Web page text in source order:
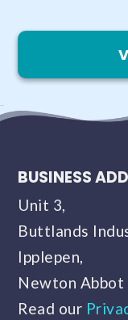
BUSINESS
Unit 3,
Buttlands
Ipplepen,
Newton Abbot
Read our